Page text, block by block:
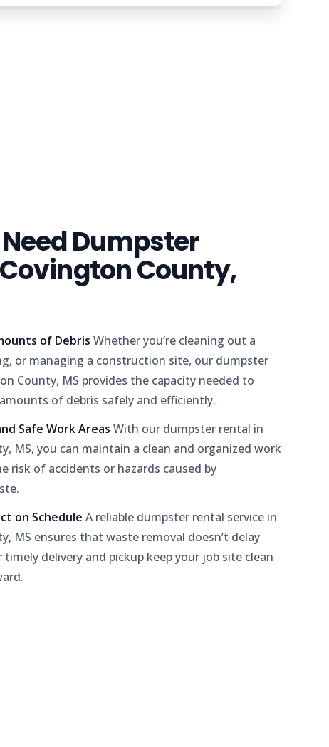
Dumpster
County,
of Debris Whether you’re cleaning out a
or managing a construction site, our dumpster
County, MS provides the capacity needed to
of debris safely and efficiently.
Safe Work Areas With our dumpster rental in
MS, you can maintain a clean and organized work
risk of accidents or hazards caused by
on Schedule A reliable dumpster rental service in
MS ensures that waste removal doesn’t delay
delivery and pickup keep your job site clean